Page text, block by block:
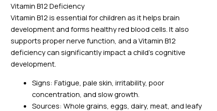
Vitamin B12 Deficiency
Vitamin B12 is essential for children as it helps brain
development and forms healthy red blood cells. It also
supports proper nerve function, and a Vitamin B12
deficiency can significantly impact a child’s cognitive
development.
Signs: Fatigue, pale skin, irritability, poor
concentration, and slow growth.
Sources: Whole grains, eggs, dairy, meat, and leafy